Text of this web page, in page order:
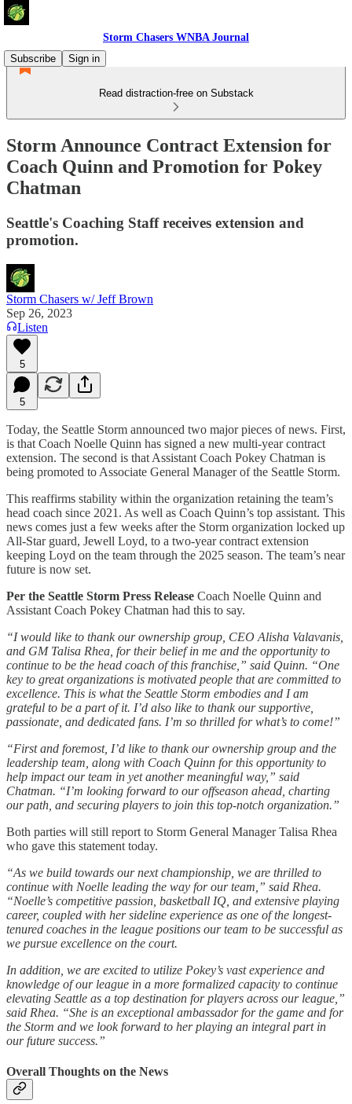
Storm Chasers WNBA Journal
Subscribe
Sign in
Read distraction-free on Substack
Storm Announce Contract Extension for
Coach Quinn and Promotion for Pokey
Chatman
Seattle's Coaching Staff receives extension and
promotion.
Storm Chasers w/ Jeff Brown
Sep 26, 2023
Listen
5
5
Today, the Seattle Storm announced two major pieces of news. First,
is that Coach Noelle Quinn has signed a new multi-year contract
extension. The second is that Assistant Coach Pokey Chatman is
being promoted to Associate General Manager of the Seattle Storm.
This reaffirms stability within the organization retaining the team’s
head coach since 2021. As well as Coach Quinn’s top assistant. This
news comes just a few weeks after the Storm organization locked up
All-Star guard, Jewell Loyd, to a two-year contract extension
keeping Loyd on the team through the 2025 season. The team’s near
future is now set.
Per the Seattle Storm Press Release Coach Noelle Quinn and
Assistant Coach Pokey Chatman had this to say.
“I would like to thank our ownership group, CEO Alisha Valavanis,
and GM Talisa Rhea, for their belief in me and the opportunity to
continue to be the head coach of this franchise,” said Quinn. “One
key to great organizations is motivated people that are committed to
excellence. This is what the Seattle Storm embodies and I am
grateful to be a part of it. I’d also like to thank our supportive,
passionate, and dedicated fans. I’m so thrilled for what’s to come!”
“First and foremost, I’d like to thank our ownership group and the
leadership team, along with Coach Quinn for this opportunity to
help impact our team in yet another meaningful way,” said
Chatman. “I’m looking forward to our offseason ahead, charting
our path, and securing players to join this top-notch organization.”
Both parties will still report to Storm General Manager Talisa Rhea
who gave this statement today.
“As we build towards our next championship, we are thrilled to
continue with Noelle leading the way for our team,” said Rhea.
“Noelle’s competitive passion, basketball IQ, and extensive playing
career, coupled with her sideline experience as one of the longest-
tenured coaches in the league positions our team to be successful as
we pursue excellence on the court.
In addition, we are excited to utilize Pokey’s vast experience and
knowledge of our league in a more formalized capacity to continue
elevating Seattle as a top destination for players across our league,”
said Rhea. “She is an exceptional ambassador for the game and for
the Storm and we look forward to her playing an integral part in
our future success.”
Overall Thoughts on the News